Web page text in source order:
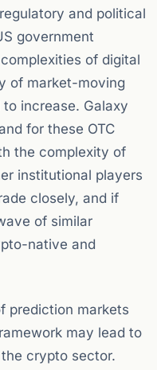
and political
government
of digital
of market-moving
increase. Galaxy
for these OTC
the complexity of
institutional players
closely, and if
of similar
native and
prediction markets
may lead to
crypto sector.